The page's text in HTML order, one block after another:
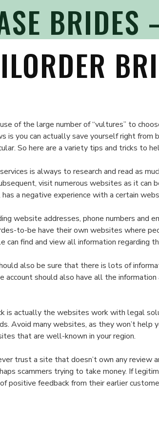
of the large number of “vultures” to
is you can actually save yourself right
So here are a variety tips and tricks to
is always to research and read as
visit numerous websites as it
a negative experience with a certain
website addresses, phone numbers and
to-be have their own websites where
find and view all information regarding
also be sure that there is lots of
account should also have all the
is actually the websites work with legal
Avoid many websites, as they won’t
that are well-known in your region.
trust a site that doesn’t own any
scammers trying to take money. If
positive feedback from their earlier